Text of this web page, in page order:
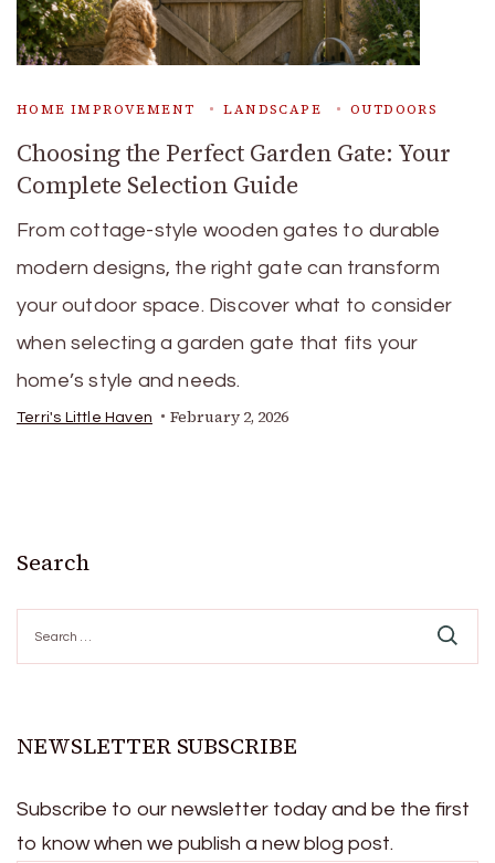
HOME IMPROVEMENT LANDSCAPE OUTDOORS
Choosing the Perfect Garden Gate: Your
Complete Selection Guide
From cottage-style wooden gates to durable
modern designs, the right gate can transform
your outdoor space. Discover what to consider
when selecting a garden gate that fits your
home’s style and needs.
Terri's Little Haven February 2, 2026
Search
for:
NEWSLETTER SUBSCRIBE
Subscribe to our newsletter today and be the first
to know when we publish a new blog post.